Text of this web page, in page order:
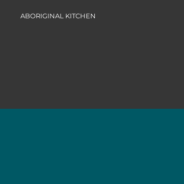
ABORIGINAL KITCHEN